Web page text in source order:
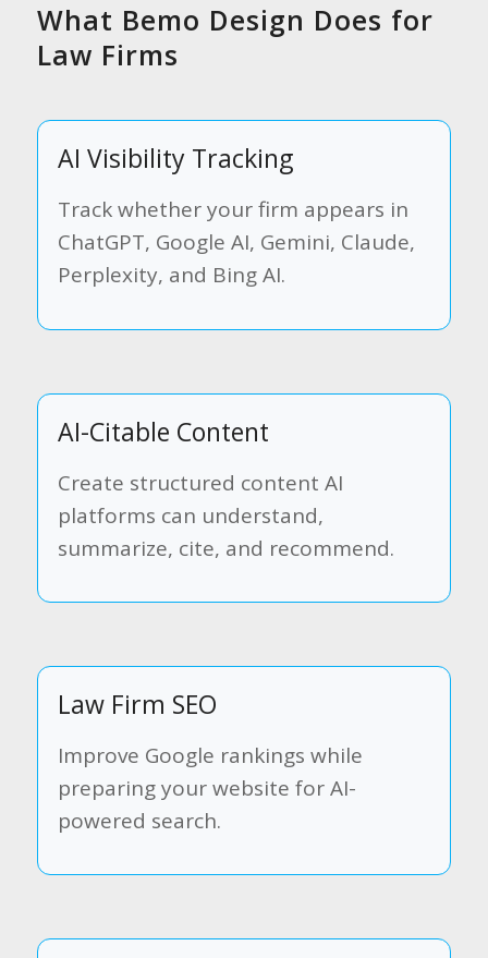
What Bemo Design Does for
Law Firms
AI Visibility Tracking
Track whether your firm appears in
ChatGPT, Google AI, Gemini, Claude,
Perplexity, and Bing AI.
AI-Citable Content
Create structured content AI
platforms can understand,
summarize, cite, and recommend.
Law Firm SEO
Improve Google rankings while
preparing your website for AI-
powered search.